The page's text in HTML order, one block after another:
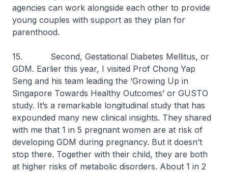
agencies can work alongside each other to provide
young couples with support as they plan for
parenthood.
15. Second, Gestational Diabetes Mellitus, or
GDM. Earlier this year, I visited Prof Chong Yap
Seng and his team leading the ‘Growing Up in
Singapore Towards Healthy Outcomes’ or GUSTO
study. It’s a remarkable longitudinal study that has
expounded many new clinical insights. They shared
with me that 1 in 5 pregnant women are at risk of
developing GDM during pregnancy. But it doesn’t
stop there. Together with their child, they are both
at higher risks of metabolic disorders. About 1 in 2